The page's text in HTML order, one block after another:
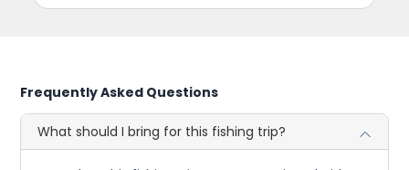
Frequently Asked Questions
What should I bring for this fishing trip?